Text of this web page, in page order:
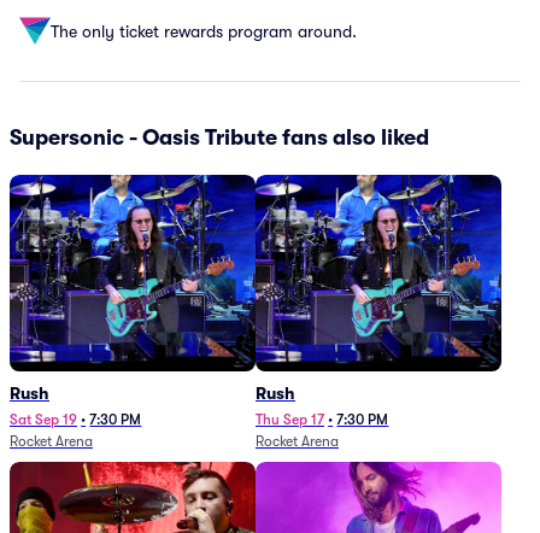
The only ticket rewards program around.
Supersonic - Oasis Tribute fans also liked
Rush
Sat Sep 19 • 7:30 PM
Rocket Arena
Rush
Thu Sep 17 • 7:30 PM
Rocket Arena